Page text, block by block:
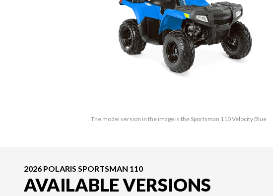
The model version in the image is the Sportsman 110 Velocity Blue
2026 POLARIS SPORTSMAN 110
AVAILABLE VERSIONS